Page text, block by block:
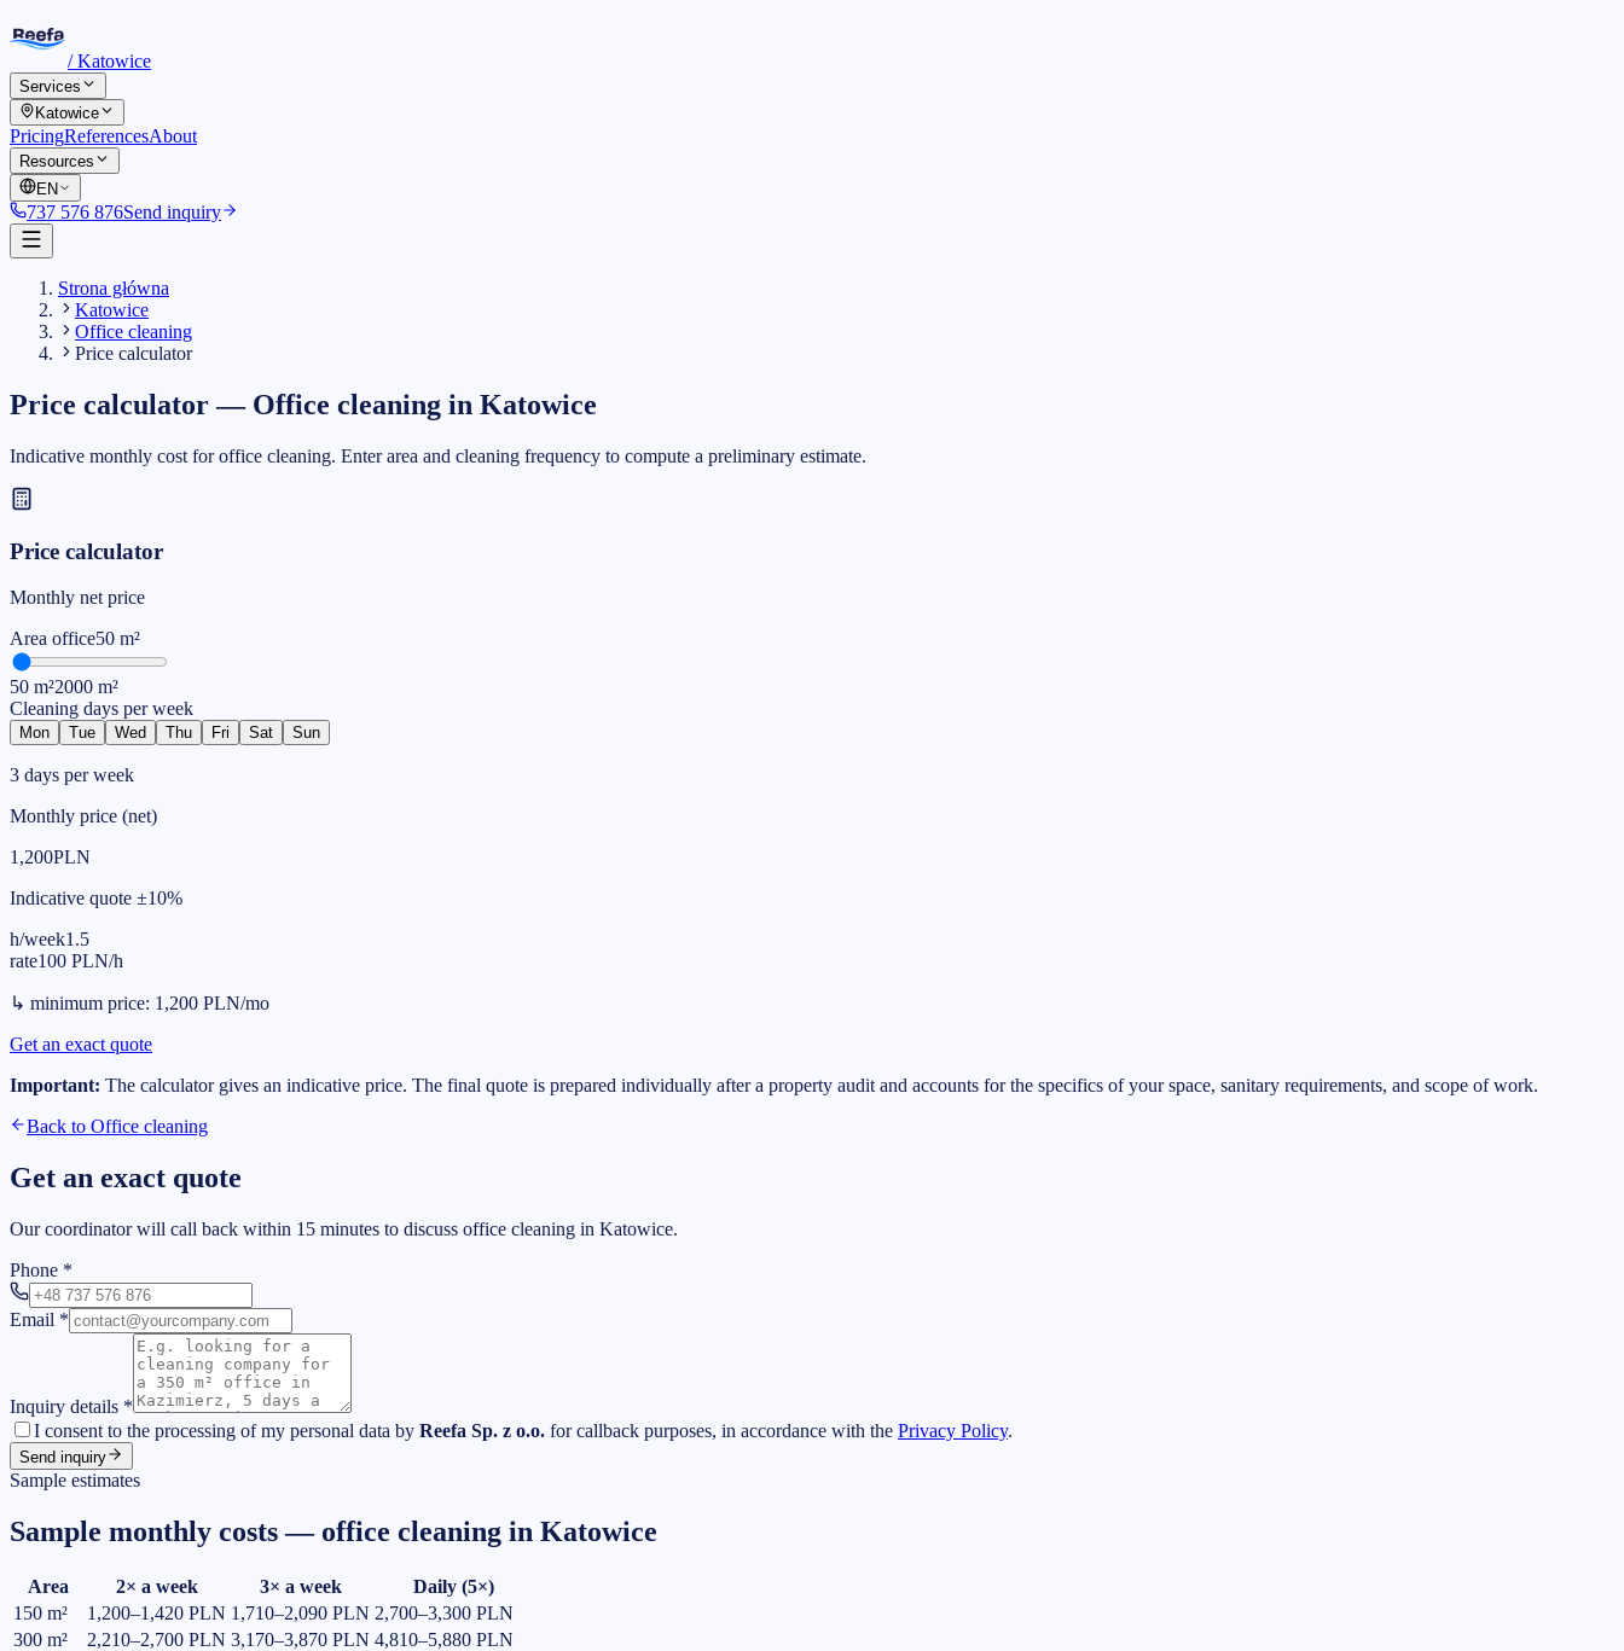
/Katowice
Services
Katowice
PricingReferencesAbout
Resources
EN
737 576 876Send inquiry
Strona główna
Katowice
Office cleaning
Price calculator
Price calculator— Office cleaning in Katowice
Indicative monthly cost for office cleaning. Enter area and cleaning frequency to compute a preliminary estimate.
Price calculator
Monthly net price
Area office50 m²
50 m²2000 m²
Cleaning days per week
Mon Tue Wed Thu Fri Sat Sun
3 days per week
Monthly price (net)
1,200PLN
Indicative quote ±10%
h/week1.5
rate100 PLN/h
↳ minimum price: 1,200 PLN/mo
Get an exact quote
Important: The calculator gives an indicative price. The final quote is prepared individually after a property audit and accounts for the specifics of your space, sanitary requirements, and scope of work.
Back to Office cleaning
Get an exact quote
Our coordinator will call back within 15 minutes to discuss office cleaning in Katowice.
Phone *
Email *
Inquiry details *
I consent to the processing of my personal data by Reefa Sp. z o.o. for callback purposes, in accordance with the Privacy Policy.
Send inquiry
Sample estimates
Sample monthly costs — office cleaning in Katowice
Area 2× a week 3× a week
Daily (5×)
150 m² 1,200–1,420 PLN 1,710–2,090 PLN 2,700–3,300 PLN
300 m² 2,210–2,700 PLN 3,170–3,870 PLN 4,810–5,880 PLN